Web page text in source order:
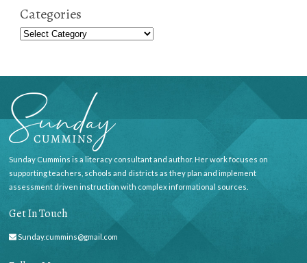
Categories
Sunday Cummins is a literacy consultant and author. Her work focuses on
supporting teachers, schools and districts as they plan and implement
assessment driven instruction with complex informational sources.
Get In Touch
Sunday.cummins@gmail.com